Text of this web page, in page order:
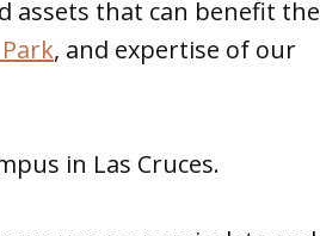
assets that can benefit the
, and expertise of our
in Las Cruces.